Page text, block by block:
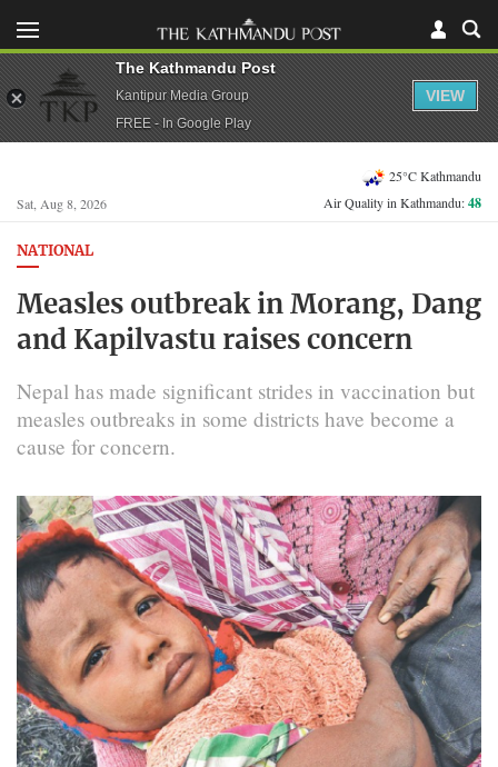
Sat, Aug 8, 2026
25°C Kathmandu
Air Quality in Kathmandu:48
NATIONAL
Measles outbreak in Morang, Dang
and Kapilvastu raises concern
Nepal has made significant strides in vaccination but
measles outbreaks in some districts have become a
cause for concern.
The Kathmandu Post
Kantipur Media Group
FREE - In Google Play
VIEW